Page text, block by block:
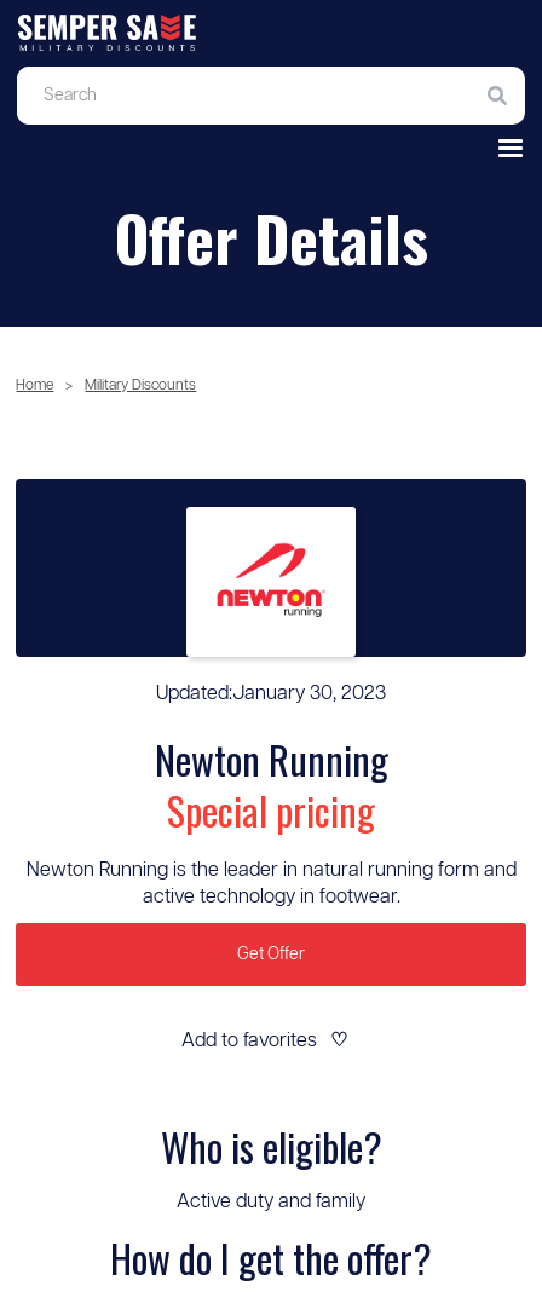
Offer Details
Home > Military Discounts
Updated:January 30, 2023
Newton Running
Special pricing
Newton Running is the leader in natural running form and
active technology in footwear.
Get Offer
Add to favorites ♡
Who is eligible?
Active duty and family
How do I get the offer?